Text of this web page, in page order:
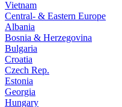
Vietnam
Central- & Eastern Europe
Albania
Bosnia & Herzegovina
Bulgaria
Croatia
Czech Rep.
Estonia
Georgia
Hungary